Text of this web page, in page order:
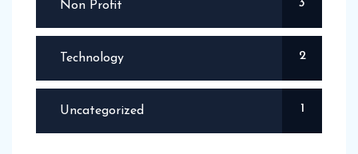
Non Profit 3
Technology 2
Uncategorized 1